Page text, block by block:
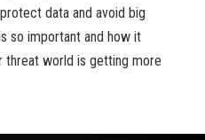
data and avoid big
so important and how it
world is getting more